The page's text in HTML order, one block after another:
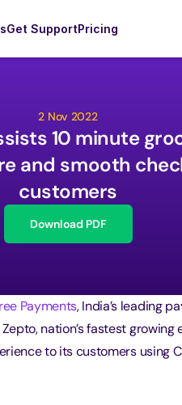
Get SupportPricing
2 Nov 2022
10 minute
and smooth
customers
Download PDF
Payments, India’s leading
nation’s fastest
to its customers using